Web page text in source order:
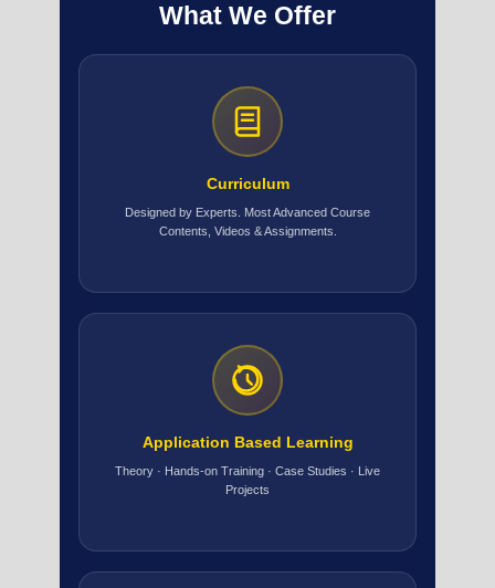
What We Offer
Curriculum
Designed by Experts. Most Advanced Course
Contents, Videos & Assignments.
Application Based Learning
Theory · Hands-on Training · Case Studies · Live
Projects